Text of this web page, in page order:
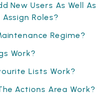
New Users As Well As
Roles?
Regime?
Work?
Lists Work?
Actions Area Work?